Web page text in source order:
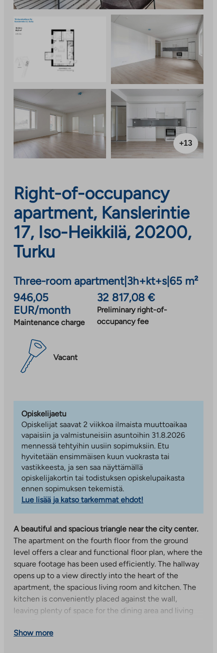
+13
Right-of-occupancy
apartment, Kanslerintie
17, Iso-Heikkilä, 20200,
Turku
Three-room apartment| 3h+kt+s| 65 m²
946,05
EUR/month
Maintenance charge
32 817,08 €
Preliminary right-of-
occupancy fee
Vacant
Opiskelijaetu
Opiskelijat saavat 2 viikkoa ilmaista muuttoaikaa
vapaisiin ja valmistuneisiin asuntoihin 31.8.2026
mennessä tehtyihin uusiin sopimuksiin. Etu
hyvitetään ensimmäisen kuun vuokrasta tai
vastikkeesta, ja sen saa näyttämällä
opiskelijakortin tai todistuksen opiskelupaikasta
ennen sopimuksen tekemistä.
Lue lisää ja katso tarkemmat ehdot!
A beautiful and spacious triangle near the city center.
The apartment on the fourth floor from the ground
level offers a clear and functional floor plan, where the
square footage has been used efficiently. The hallway
opens up to a view directly into the heart of the
apartment, the spacious living room and kitchen. The
kitchen is conveniently placed against the wall,
leaving plenty of space for the dining area and living
suitable for family needs as well as a work space or
Show more